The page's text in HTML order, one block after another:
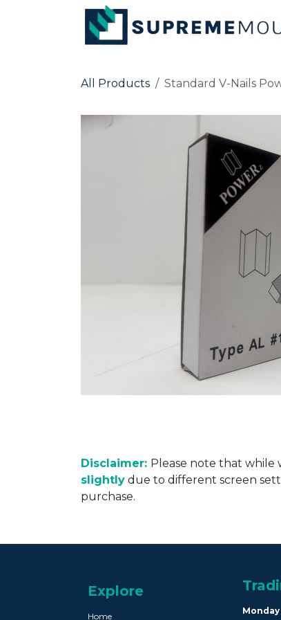
Skip to Content
All Products Standard V-Nails
Disclaimer: Please note that while
slightly due to different screen
purchase.
Explore
Home